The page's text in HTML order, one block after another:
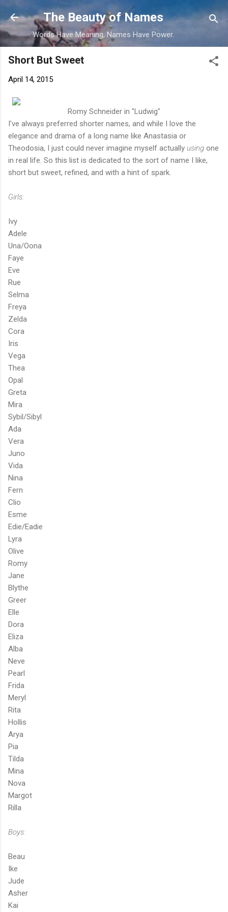
Skip to main content
The Beauty of Names
Words Have Meaning, Names Have Power.
Short But Sweet
April 14, 2015
Romy Schneider in "Ludwig"
I've always preferred shorter names, and while I love the
elegance and drama of a long name like Anastasia or
Theodosia, I just could never imagine myself actually using one
in real life. So this list is dedicated to the sort of name I like,
short but sweet, refined, and with a hint of spark.
Girls:
Ivy
Adele
Una/Oona
Faye
Eve
Rue
Selma
Freya
Zelda
Cora
Iris
Vega
Thea
Opal
Greta
Mira
Sybil/Sibyl
Ada
Vera
Juno
Vida
Nina
Fern
Clio
Esme
Edie/Eadie
Lyra
Olive
Romy
Jane
Blythe
Greer
Elle
Dora
Eliza
Alba
Neve
Pearl
Frida
Meryl
Rita
Hollis
Arya
Pia
Tilda
Mina
Nova
Margot
Rilla
Boys:
Beau
Ike
Jude
Asher
Kai